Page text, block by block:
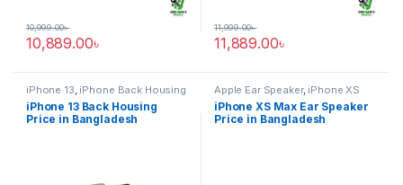
10,889.00৳
10,999.00৳
11,889.00৳
11,999.00৳
iPhone 13 iPhone Back Housing
iPhone 13 Back Housing
Price in Bangladesh
Apple Ear Speaker, iPhone XS
Max
iPhone XS Max Ear Speaker
Price in Bangladesh